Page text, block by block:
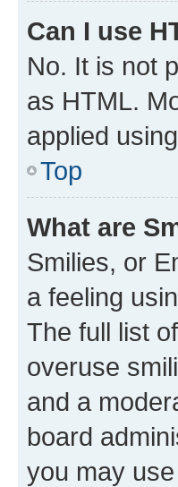
Can I use
No. It is not
as HTML.
applied
Top
What are
Smilies, or
a feeling
The full list
overuse
and a
board
you may